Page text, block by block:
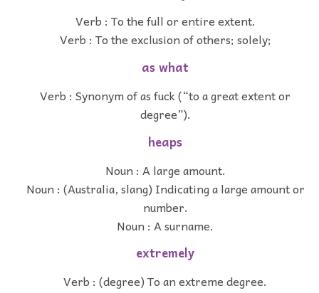
Verb : To the full or entire extent.
Verb : To the exclusion of others; solely;
as what
Verb : Synonym of as fuck (“to a great extent or
degree”).
heaps
Noun : A large amount.
Noun : (Australia, slang) Indicating a large amount or
number.
Noun : A surname.
extremely
Verb : (degree) To an extreme degree.